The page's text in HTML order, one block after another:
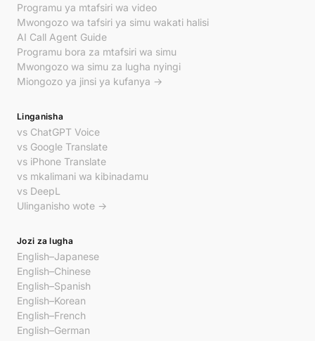
Programu ya mtafsiri wa video
Mwongozo wa tafsiri ya simu wakati halisi
AI Call Agent Guide
Programu bora za mtafsiri wa simu
Mwongozo wa simu za lugha nyingi
Miongozo ya jinsi ya kufanya →
Linganisha
vs ChatGPT Voice
vs Google Translate
vs iPhone Translate
vs mkalimani wa kibinadamu
vs DeepL
Ulinganisho wote →
Jozi za lugha
English–Japanese
English–Chinese
English–Spanish
English–Korean
English–French
English–German